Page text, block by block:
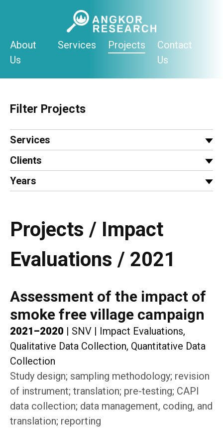
About
Us
Services Projects
Contact
Us
Filter Projects
Services
Clients
Years
Projects / Impact
Evaluations / 2021
Assessment of the impact of
smoke free village campaign
2021–2020 SNV
Impact Evaluations,
Qualitative Data Collection, Quantitative Data
Collection
Study design; sampling methodology; revision
of instrument; translation; pre-testing; CAPI
data collection; data management, coding, and
translation; reporting